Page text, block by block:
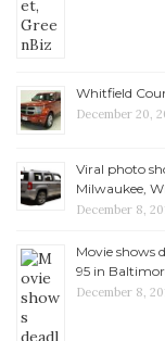
Whitfield
December 20,
Viral photo
Milwaukee, WI
December 8,
Movie shows
95 in
December 8,